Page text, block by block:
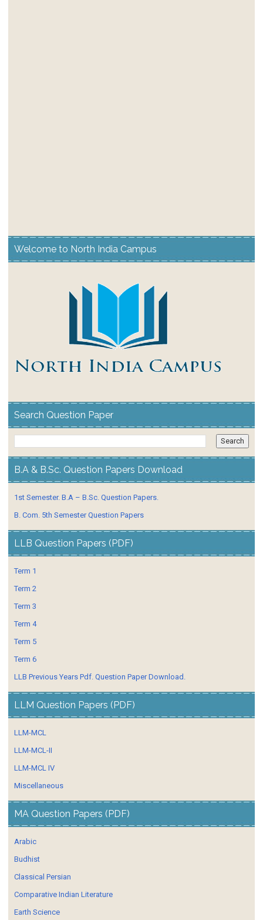
Welcome to North India Campus
Search Question Paper
B.A & B.Sc. Question Papers Download
1st Semester. B.A – B.Sc. Question Papers.
B. Com. 5th Semester Question Papers
LLB Question Papers (PDF)
Term 1
Term 2
Term 3
Term 4
Term 5
Term 6
LLB Previous Years Pdf. Question Paper Download.
LLM Question Papers (PDF)
LLM-MCL
LLM-MCL-II
LLM-MCL IV
Miscellaneous
MA Question Papers (PDF)
Arabic
Budhist
Classical Persian
Comparative Indian Literature
Earth Science